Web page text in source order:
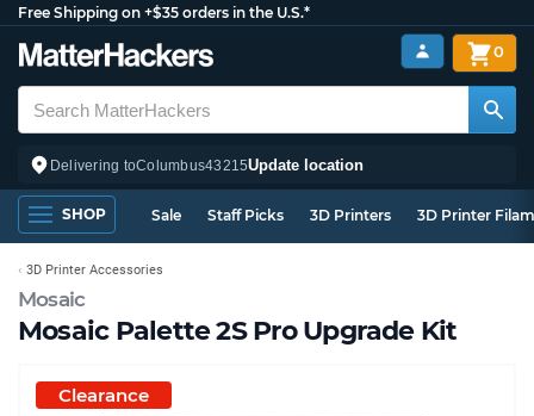
Free Shipping on +$35 orders in the U.S.*
Delivering toColumbus43215Update location
0
SHOP Sale Staff Picks 3D Printers 3D Printer
Mosaic
Mosaic Palette 2S Pro Upgrade Kit
3D Printer Accessories
Clearance